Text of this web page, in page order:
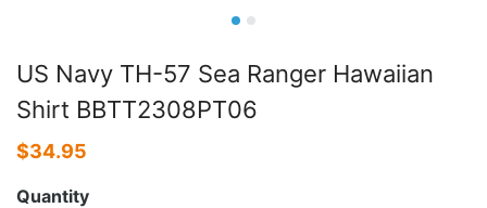
US Navy TH-57 Sea Ranger Hawaiian
Shirt BBTT2308PT06
$34.95
Quantity